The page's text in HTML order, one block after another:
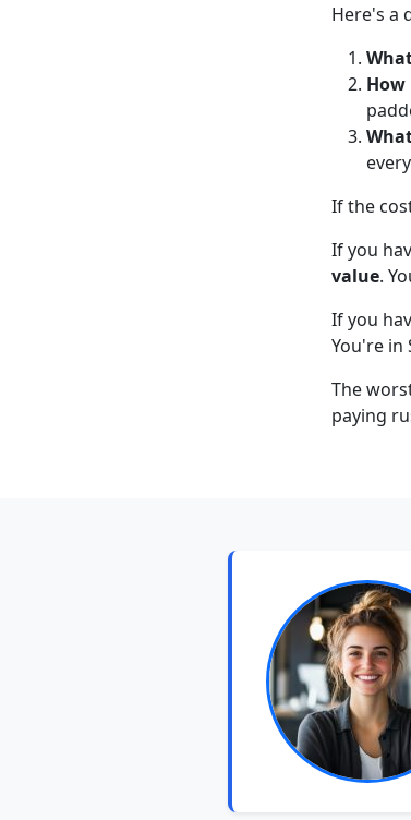
Here's a
If the
If you
value.
If you
You're in
The
paying